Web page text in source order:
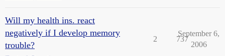
Will my health ins. react
negatively if I develop memory
trouble?
2 737
September 6,
2006